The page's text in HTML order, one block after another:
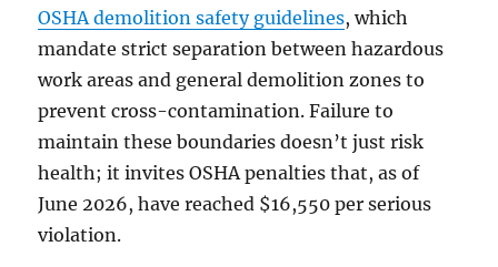
OSHA demolition safety guidelines, which
mandate strict separation between hazardous
work areas and general demolition zones to
prevent cross-contamination. Failure to
maintain these boundaries doesn’t just risk
health; it invites OSHA penalties that, as of
June 2026, have reached $16,550 per serious
violation.